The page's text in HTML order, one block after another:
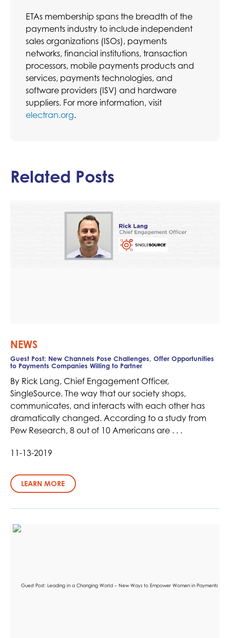
ETAs membership spans the breadth of the
payments industry to include independent
sales organizations (ISOs), payments
networks, financial institutions, transaction
processors, mobile payments products and
services, payments technologies, and
software providers (ISV) and hardware
suppliers. For more information, visit
electran.org.
Related Posts
NEWS
Guest Post: New Channels Pose Challenges, Offer Opportunities
to Payments Companies Willing to Partner
By Rick Lang, Chief Engagement Officer,
SingleSource. The way that our society shops,
communicates, and interacts with each other has
dramatically changed. According to a study from
Pew Research, 8 out of 10 Americans are . . .
11-13-2019
LEARN MORE